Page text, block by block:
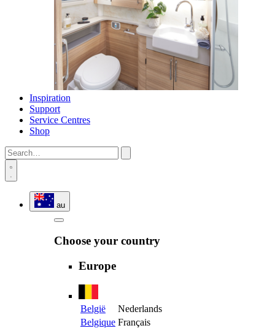
Inspiration
Support
Service Centres
Shop
au
Choose your country
Europe
België
Nederlands
Belgique Français